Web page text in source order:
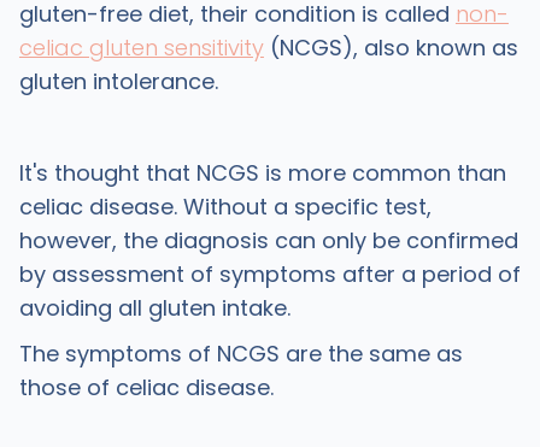
gluten-free diet, their condition is called non-
celiac gluten sensitivity(NCGS), also known as
gluten intolerance.
It's thought that NCGS is more common than
celiac disease. Without a specific test,
however, the diagnosis can only be confirmed
by assessment of symptoms after a period of
avoiding all gluten intake.
The symptoms of NCGS are the same as
those of celiac disease.